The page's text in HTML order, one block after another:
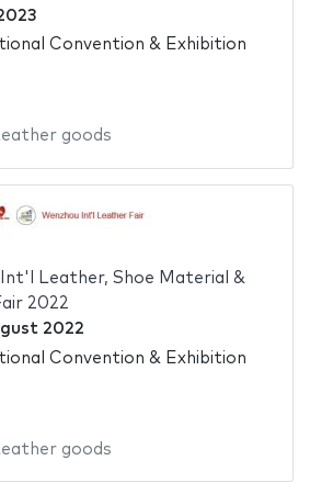
Convention & Exhibition
goods
Int'l Leather, Shoe Material &
2022
2022
Convention & Exhibition
goods